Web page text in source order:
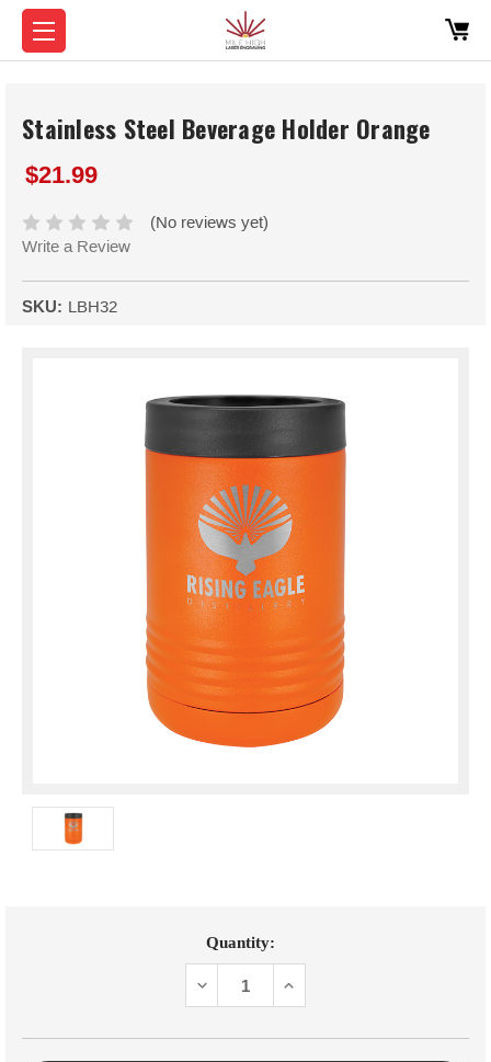
Stainless Steel Beverage Holder Orange
$21.99
(No reviews yet)
Write a Review
SKU: LBH32
Quantity:
DECREASEINCREASE